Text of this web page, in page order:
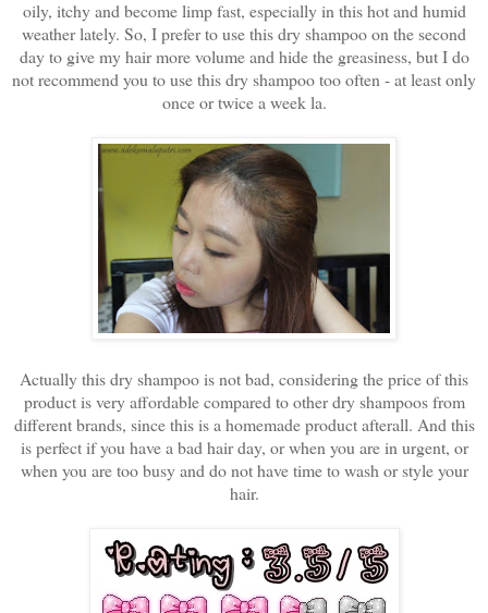
oily, itchy and become limp fast, especially in this hot and humid
weather lately. So, I prefer to use this dry shampoo on the second
day to give my hair more volume and hide the greasiness, but I do
not recommend you to use this dry shampoo too often - at least only
once or twice a week la.
Actually this dry shampoo is not bad, considering the price of this
product is very affordable compared to other dry shampoos from
different brands, since this is a homemade product afterall. And this
is perfect if you have a bad hair day, or when you are in urgent, or
when you are too busy and do not have time to wash or style your
hair.